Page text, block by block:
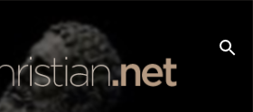
to main content